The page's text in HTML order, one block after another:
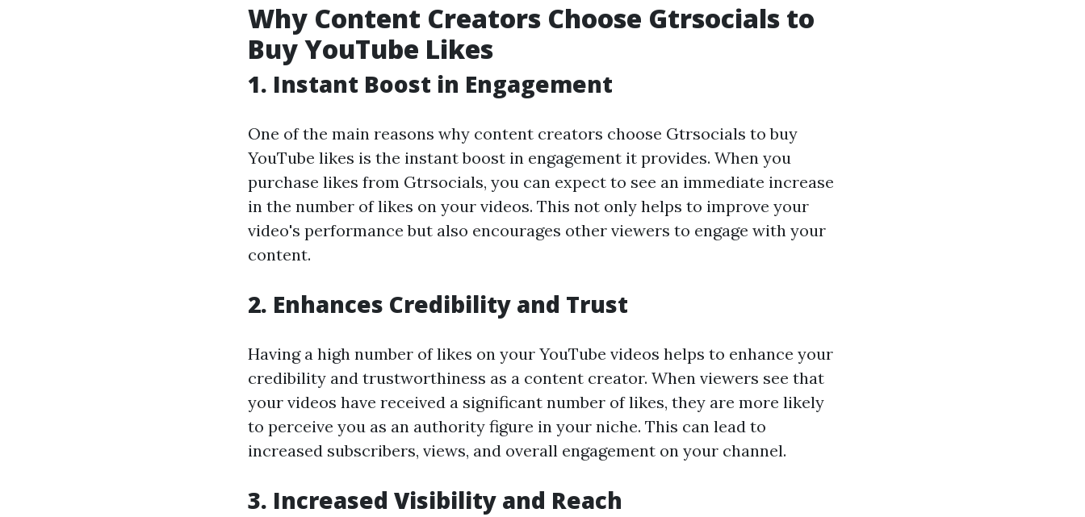
Why Content Creators Choose Gtrsocials to
Buy YouTube Likes
1. Instant Boost in Engagement
One of the main reasons why content creators choose Gtrsocials to buy
YouTube likes is the instant boost in engagement it provides. When you
purchase likes from Gtrsocials, you can expect to see an immediate increase
in the number of likes on your videos. This not only helps to improve your
video's performance but also encourages other viewers to engage with your
content.
2. Enhances Credibility and Trust
Having a high number of likes on your YouTube videos helps to enhance your
credibility and trustworthiness as a content creator. When viewers see that
your videos have received a significant number of likes, they are more likely
to perceive you as an authority figure in your niche. This can lead to
increased subscribers, views, and overall engagement on your channel.
3. Increased Visibility and Reach